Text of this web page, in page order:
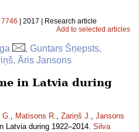
7746 | 2017 | Research article
Add to selected articles
, Guntars Šņepsts,
Āris Jansons
in Latvia during
G., Matisons R., Zariņš J., Jansons
Latvia during 1922–2014. Silva